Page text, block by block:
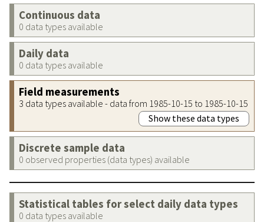
Continuous data
0 data types available
Daily data
0 data types available
Field measurements
3 data types available - data from 1985-10-15 to 1985-10-15
Show these data types
Discrete sample data
0 observed properties (data types) available
Statistical tables for select daily data types
0 data types available